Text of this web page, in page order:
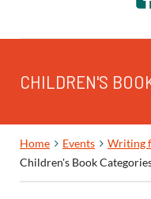
CHILDREN'S
Home Events
Writing
Children's Book